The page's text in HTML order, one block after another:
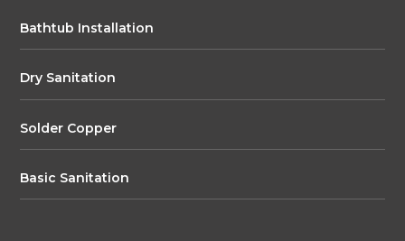
Bathtub Installation
Dry Sanitation
Solder Copper
Basic Sanitation